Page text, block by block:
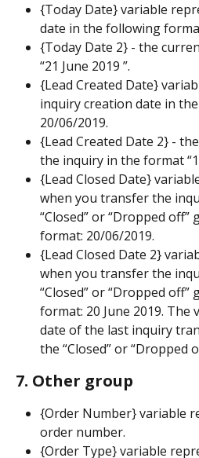
{Today Date} variable
date in the following
{Today Date 2} - the
“21 June 2019 ”.
{Lead Created Date}
inquiry creation date in
20/06/2019.
{Lead Created Date 2} -
the inquiry in the format
{Lead Closed Date}
when you transfer the
“Closed” or “Dropped
format: 20/06/2019.
{Lead Closed Date 2}
when you transfer the
“Closed” or “Dropped
format: 20 June 2019. The
date of the last inquiry
the “Closed” or “Dropped
7. Other group
{Order Number} variable
order number.
{Order Type} variable